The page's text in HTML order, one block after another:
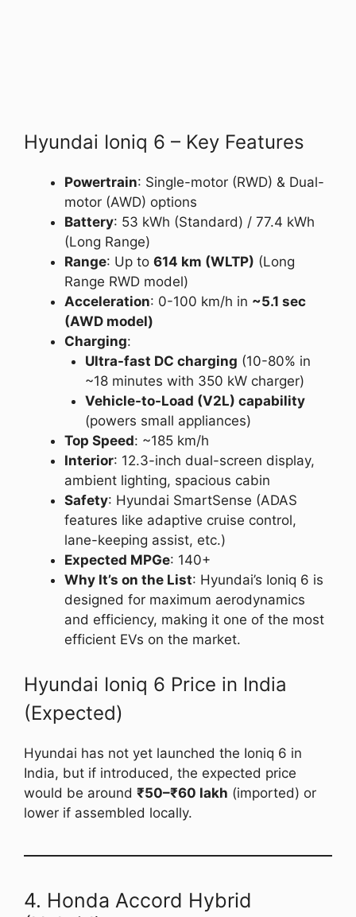
Hyundai Ioniq 6 – Key Features
Powertrain: Single-motor (RWD) & Dual-
motor (AWD) options
Battery: 53 kWh (Standard) / 77.4 kWh
(Long Range)
Range: Up to 614 km (WLTP) (Long
Range RWD model)
Acceleration: 0-100 km/h in ~5.1 sec
(AWD model)
Charging:
Ultra-fast DC charging (10-80% in
~18 minutes with 350 kW charger)
Vehicle-to-Load (V2L) capability
(powers small appliances)
Top Speed: ~185 km/h
Interior: 12.3-inch dual-screen display,
ambient lighting, spacious cabin
Safety: Hyundai SmartSense (ADAS
features like adaptive cruise control,
lane-keeping assist, etc.)
Expected MPGe: 140+
Why It’s on the List: Hyundai’s Ioniq 6 is
designed for maximum aerodynamics
and efficiency, making it one of the most
efficient EVs on the market.
Hyundai Ioniq 6 Price in India
(Expected)
Hyundai has not yet launched the Ioniq 6 in
India, but if introduced, the expected price
would be around ₹50–₹60 lakh (imported) or
lower if assembled locally.
4. Honda Accord Hybrid